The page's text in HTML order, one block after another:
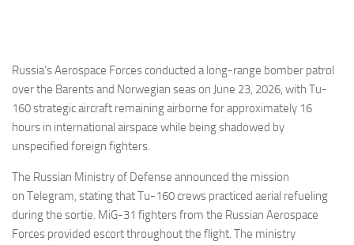
Incidenti
Industria
Eventi
Russia’s Aerospace Forces conducted a long-range bomber patrol
over the Barents and Norwegian seas on June 23, 2026, with Tu-
160 strategic aircraft remaining airborne for approximately 16
hours in international airspace while being shadowed by
unspecified foreign fighters.
The Russian Ministry of Defense announced the mission
on Telegram, stating that Tu-160 crews practiced aerial refueling
during the sortie. MiG-31 fighters from the Russian Aerospace
Forces provided escort throughout the flight. The ministry